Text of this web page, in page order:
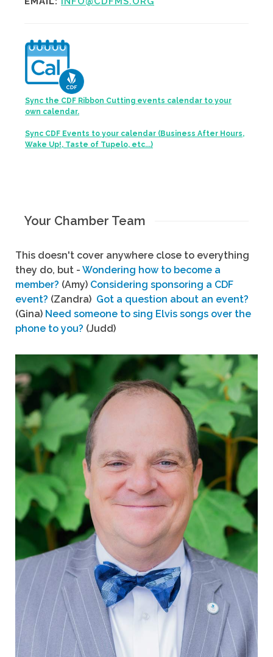
Sync the CDF Ribbon Cutting events calendar to your
own calendar.
Sync CDF Events to your calendar (Business After Hours,
Wake Up!, Taste of Tupelo, etc...)
Your Chamber Team
This doesn't cover anywhere close to everything
they do, but - Wondering how to become a
member? (Amy) Considering sponsoring a CDF
event? (Zandra) Got a question about an event?
(Gina) Need someone to sing Elvis songs over the
phone to you? (Judd)